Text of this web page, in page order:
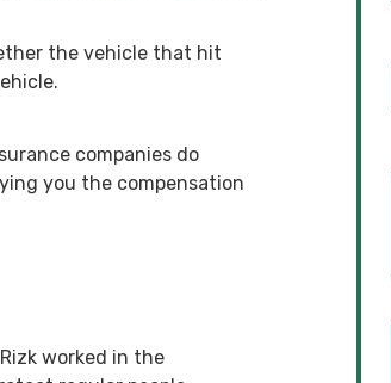
the vehicle that hit
companies do
you the compensation
worked in the